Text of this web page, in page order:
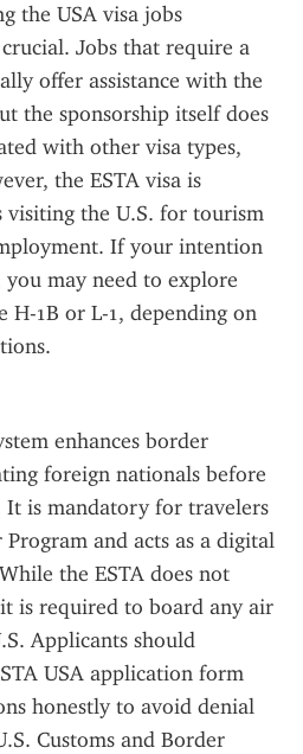
the USA visa jobs
Jobs that require a
offer assistance with the
the sponsorship itself does
with other visa types,
the ESTA visa is
the U.S. for tourism
If your intention
may need to explore
H-1B or L-1, depending on
enhances border
foreign nationals before
It is mandatory for travelers
and acts as a digital
the ESTA does not
is required to board any air
Applicants should
USA application form
honestly to avoid denial
Customs and Border